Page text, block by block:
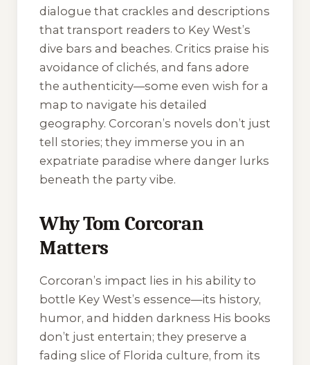
dialogue that crackles and descriptions
that transport readers to Key West’s
dive bars and beaches. Critics praise his
avoidance of clichés, and fans adore
the authenticity—some even wish for a
map to navigate his detailed
geography. Corcoran’s novels don’t just
tell stories; they immerse you in an
expatriate paradise where danger lurks
beneath the party vibe.
Why Tom Corcoran
Matters
Corcoran’s impact lies in his ability to
bottle Key West’s essence—its history,
humor, and hidden darkness His books
don’t just entertain; they preserve a
fading slice of Florida culture, from its